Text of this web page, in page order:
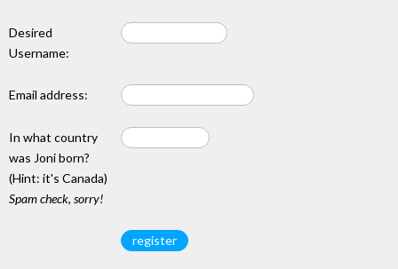
Desired
Username:
Email address:
In what country
was Joni born?
(Hint: it's Canada)
Spam check, sorry!